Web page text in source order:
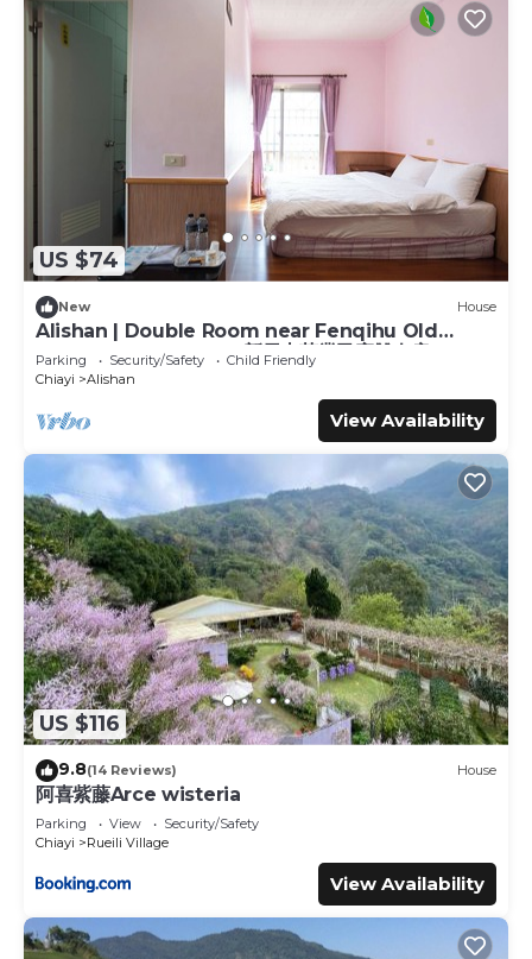
US $74
New House
Alishan | Double Room near Fenqihu Old
Street | Bus Access | 新天山茶業民宿雙人房
Parking Security/Safety
Child Friendly
Chiayi
Alishan
View Availability
US $116
9.8(14 Reviews) House
阿喜紫藤Arce wisteria
Parking View
Security/Safety
Chiayi
Rueili Village
View Availability